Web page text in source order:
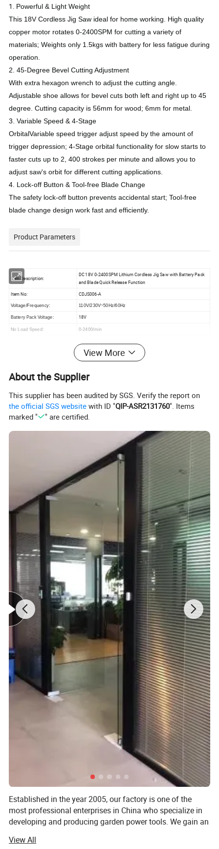
1. Powerful & Light Weight
This 18V Cordless Jig Saw ideal for home working. High quality
copper motor rotates 0-2400SPM for cutting a variety of
materials; Weights only 1.5kgs with battery for less fatigue during
operation.
2.45-Degree Bevel Cutting Adjustment
With extra hexagon wrench to adjust the cutting angle.
Adjustable shoe allows for bevel cuts both left and right up to 45
degree. Cutting capacity is 56mm for wood; 6mm for metal.
3.Variable Speed & 4-Stage
OrbitalVariable speed trigger adjust speed by the amount of
trigger depression; 4-Stage orbital functionality for slow starts to
faster cuts up to 2, 400 strokes per minute and allows you to
adjust saw's orbit for different cutting applications.
4. Lock-off Button & Tool-free Blade Change
The safety lock-off button prevents accidental start; Tool-free
blade change design work fast and efficiently.
Product Parameters
Item Description:
DC 18V 0-2400SPM Lithium Cordless Jig Saw with Battery Pack
and Blade Quick Release Function
Item No:
CDJS006-A
Voltage/Frequency: 110V/230V~50Hz/60Hz
Battery Pack Voltage: 18V
No Load Speed: 0-2400/min
With 1pc Blade for Wood
2) 3 Positions for Pendulum
PACKING SIZE(CM) CBM3
N.W PER CTN
6.6 0.0219 4908
Detailed Photos
View More
About the Supplier
This supplier has been audited by SGS. Verify the report on
the official SGS website with ID "QIP-ASR2131760". Items
marked "
" are certified.
Established in the year 2005, our factory is one of the
most professional enterprises in China who specialize in
developing and producing garden power tools. We gain an
skillful manufacture and excellent quality of the electric
View All